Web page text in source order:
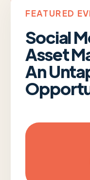
FEATURED
Social
Asset
An